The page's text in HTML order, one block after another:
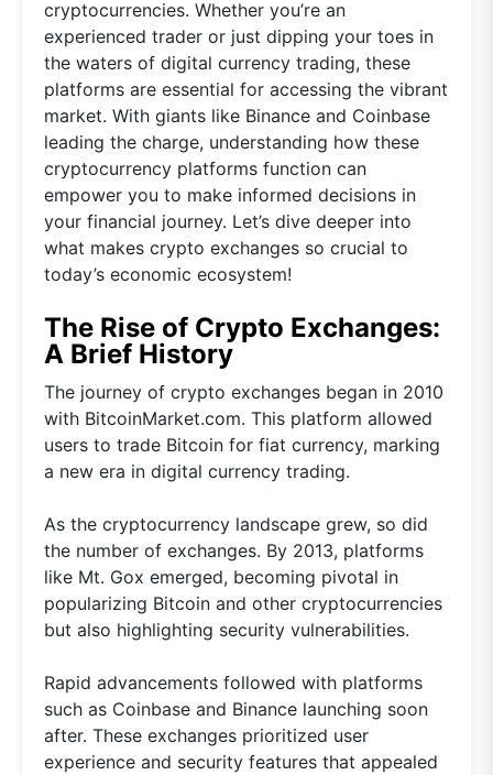
cryptocurrencies. Whether you’re an
experienced trader or just dipping your toes in
the waters of digital currency trading, these
platforms are essential for accessing the vibrant
market. With giants like Binance and Coinbase
leading the charge, understanding how these
cryptocurrency platforms function can
empower you to make informed decisions in
your financial journey. Let’s dive deeper into
what makes crypto exchanges so crucial to
today’s economic ecosystem!
The Rise of Crypto Exchanges:
A Brief History
The journey of crypto exchanges began in 2010
with BitcoinMarket.com. This platform allowed
users to trade Bitcoin for fiat currency, marking
a new era in digital currency trading.
As the cryptocurrency landscape grew, so did
the number of exchanges. By 2013, platforms
like Mt. Gox emerged, becoming pivotal in
popularizing Bitcoin and other cryptocurrencies
but also highlighting security vulnerabilities.
Rapid advancements followed with platforms
such as Coinbase and Binance launching soon
after. These exchanges prioritized user
experience and security features that appealed